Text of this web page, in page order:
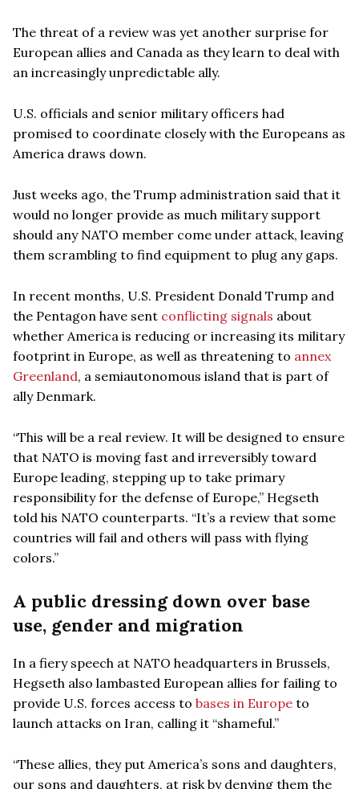
The threat of a review was yet another surprise for
European allies and Canada as they learn to deal with
an increasingly unpredictable ally.
U.S. officials and senior military officers had
promised to coordinate closely with the Europeans as
America draws down.
Just weeks ago, the Trump administration said that it
would no longer provide as much military support
should any NATO member come under attack, leaving
them scrambling to find equipment to plug any gaps.
In recent months, U.S. President Donald Trump and
the Pentagon have sent conflicting signals about
whether America is reducing or increasing its military
footprint in Europe, as well as threatening to annex
Greenland, a semiautonomous island that is part of
ally Denmark.
“This will be a real review. It will be designed to ensure
that NATO is moving fast and irreversibly toward
Europe leading, stepping up to take primary
responsibility for the defense of Europe,” Hegseth
told his NATO counterparts. “It’s a review that some
countries will fail and others will pass with flying
colors.”
A public dressing down over base
use, gender and migration
In a fiery speech at NATO headquarters in Brussels,
Hegseth also lambasted European allies for failing to
provide U.S. forces access to bases in Europe to
launch attacks on Iran, calling it “shameful.”
“These allies, they put America’s sons and daughters,
our sons and daughters, at risk by denying them the